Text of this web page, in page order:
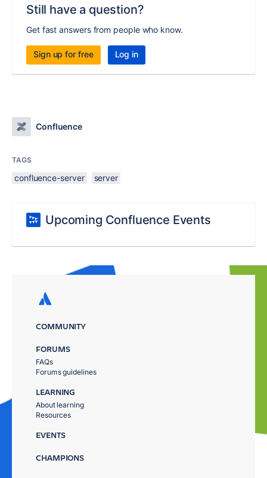
Still have a question?
Get fast answers from people who know.
Sign up for free Log in
Confluence
TAGS
confluence-server server
Upcoming Confluence Events
COMMUNITY
FORUMS
FAQs
Forums guidelines
LEARNING
About learning
Resources
EVENTS
CHAMPIONS